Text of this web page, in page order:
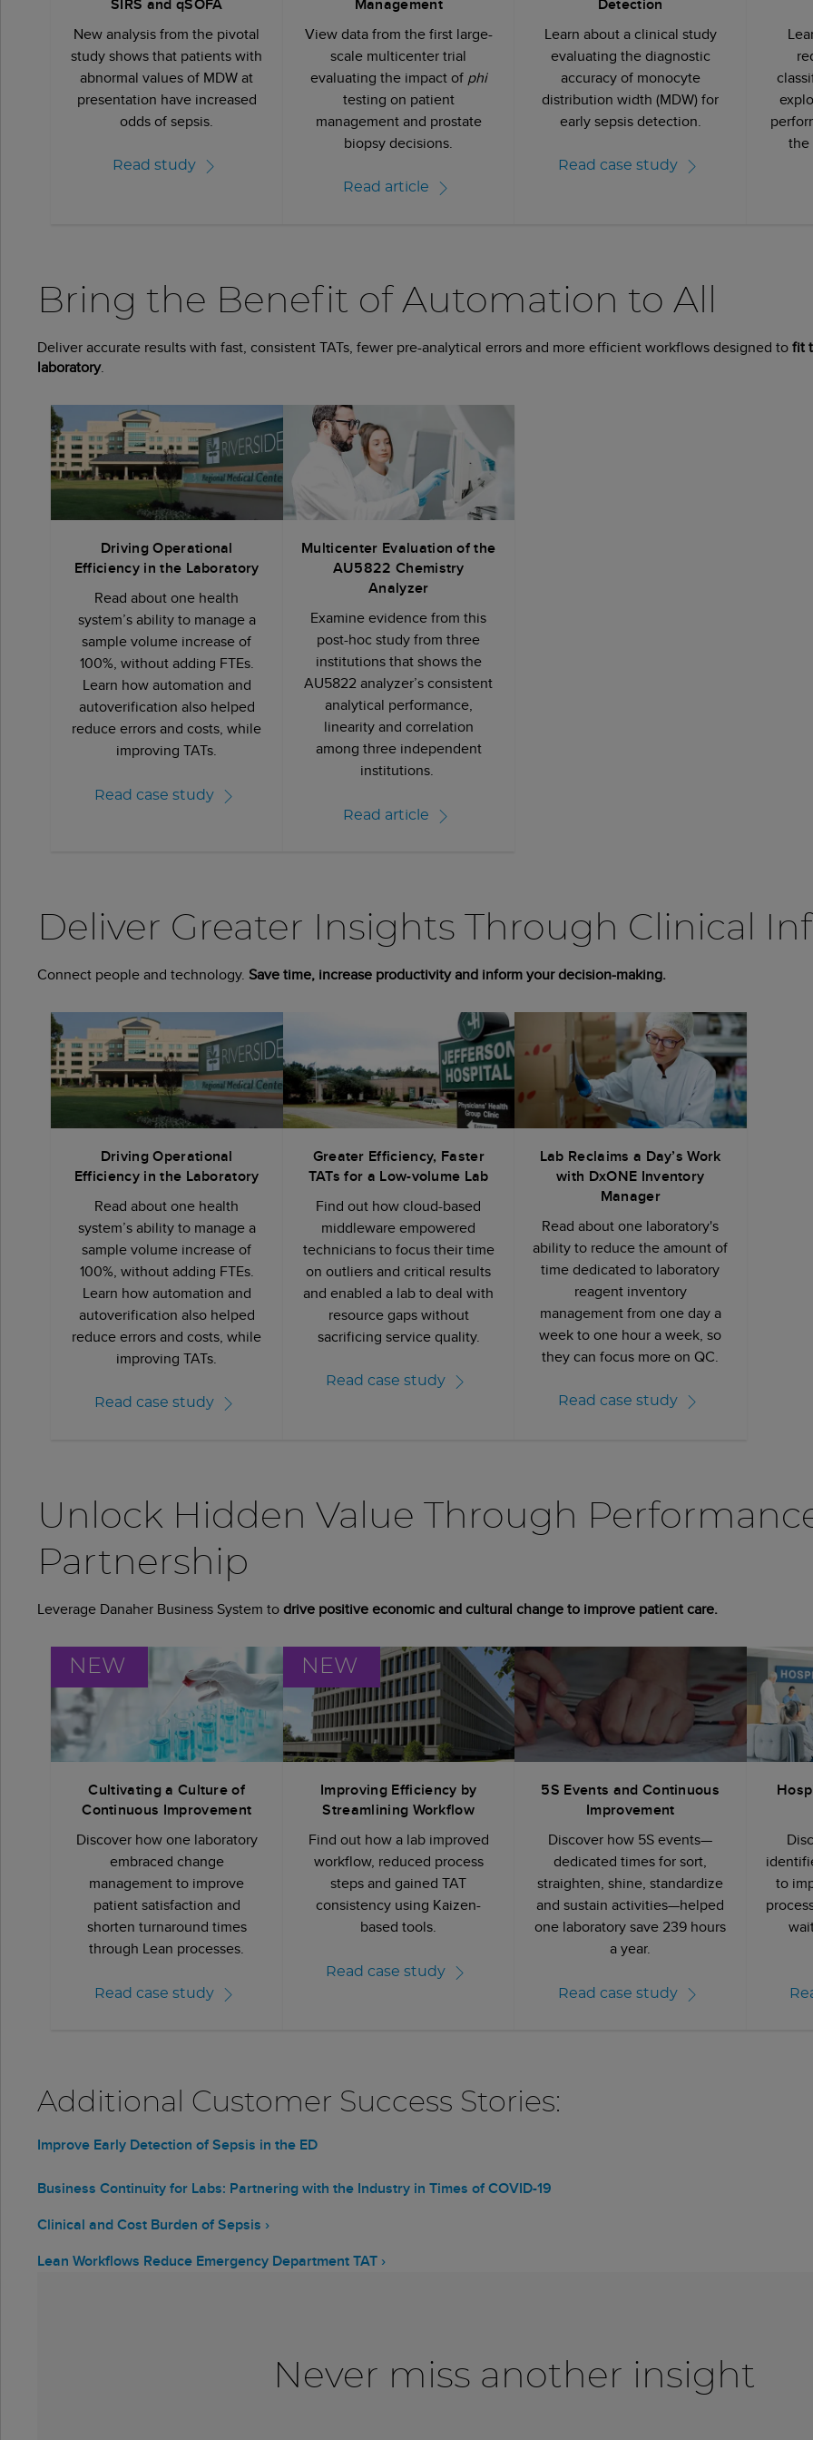
New analysis from the pivotal
study shows that patients with
abnormal values of MDW at
presentation have increased
odds of sepsis.
Read study
View data from the first large-
scale multicenter trial
evaluating the impact of phi
testing on patient
management and prostate
biopsy decisions.
Read article
Learn about a clinical study
evaluating the diagnostic
accuracy of monocyte
distribution width (MDW) for
early sepsis detection.
Read case study
the
Bring the Benefit of Automation to All
Deliver accurate results with fast, consistent TATs, fewer pre-analytical errors and more efficient workflows designed tofit
laboratory.
Driving Operational
Efficiency in the Laboratory
Read about one health
system’s ability to manage a
sample volume increase of
100%, without adding FTEs.
Learn how automation and
autoverification also helped
reduce errors and costs, while
improving TATs.
Read case study
Multicenter Evaluation of the
AU5822 Chemistry
Analyzer
Examine evidence from this
post-hoc study from three
institutions that shows the
AU5822 analyzer’s consistent
analytical performance,
linearity and correlation
among three independent
institutions.
Read article
Deliver Greater Insights Through Clinical
Connect people and technology. Save time, increase productivity and inform your decision-making.
Driving Operational
Efficiency in the Laboratory
Read about one health
system’s ability to manage a
sample volume increase of
100%, without adding FTEs.
Learn how automation and
autoverification also helped
reduce errors and costs, while
improving TATs.
Read case study
Greater Efficiency, Faster
TATs for a Low-volume Lab
Find out how cloud-based
middleware empowered
technicians to focus their time
on outliers and critical results
and enabled a lab to deal with
resource gaps without
sacrificing service quality.
Read case study
Lab Reclaims a Day’s Work
with DxONE Inventory
Manager
Read about one laboratory's
ability to reduce the amount of
time dedicated to laboratory
reagent inventory
management from one day a
week to one hour a week, so
they can focus more on QC.
Read case study
Unlock Hidden Value Through
Partnership
Leverage Danaher Business System todrive positive economic and cultural change to improve patient care.
NEW
Cultivating a Culture of
Continuous Improvement
Discover how one laboratory
embraced change
management to improve
patient satisfaction and
shorten turnaround times
through Lean processes.
Read case study
NEW
Improving Efficiency by
Streamlining Workflow
Find out how a lab improved
workflow, reduced process
steps and gained TAT
consistency using Kaizen-
based tools.
Read case study
5S Events and Continuous
Improvement
Discover how 5S events—
dedicated times for sort,
straighten, shine, standardize
and sustain activities—helped
one laboratory save 239 hours
a year.
Read case study
to
Additional Customer Success Stories:
Improve Early Detection of Sepsis in the ED
Business Continuity for Labs: Partnering with the Industry in Times of COVID-19
Clinical and Cost Burden of Sepsis ›
Lean Workflows Reduce Emergency Department TAT ›
Never miss another insight